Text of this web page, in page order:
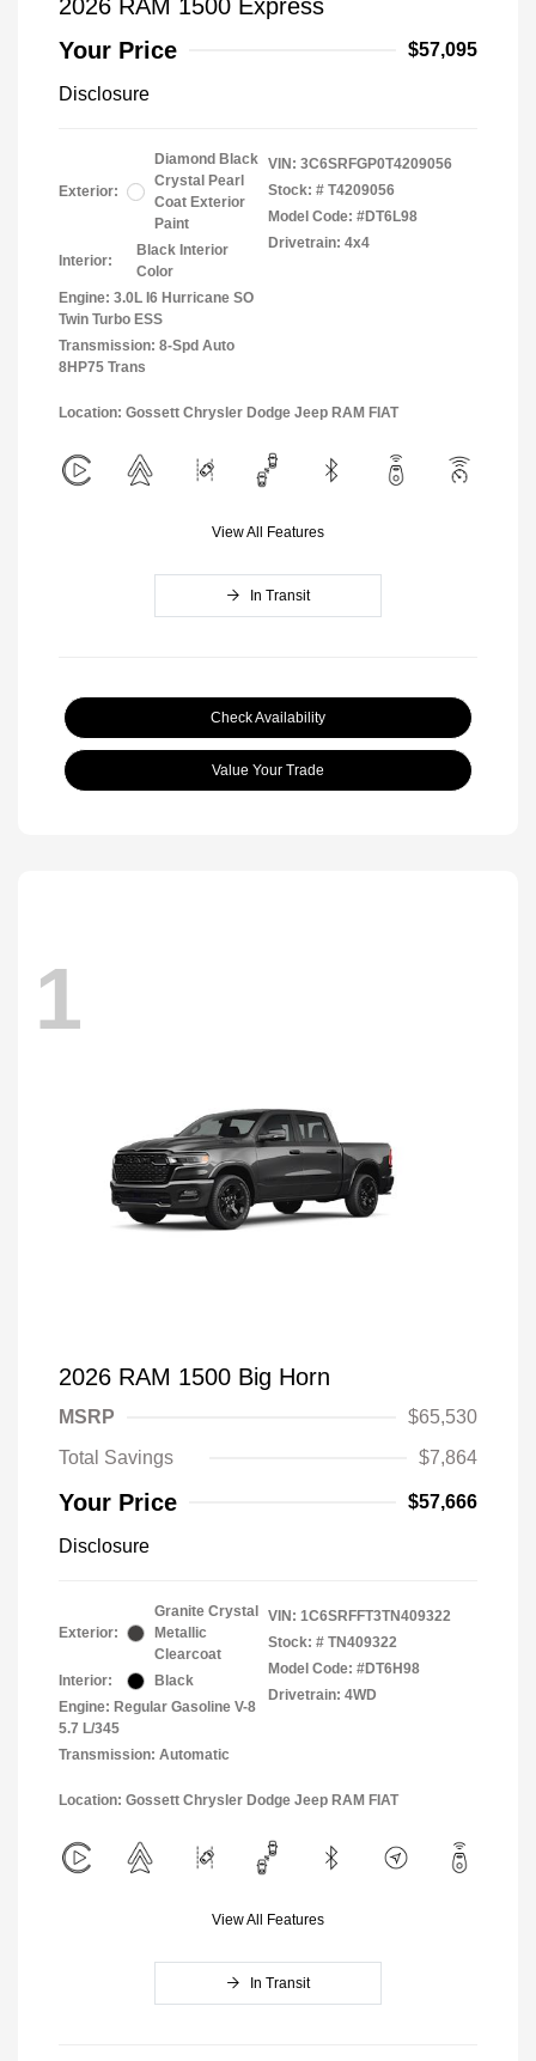
2026 RAM 1500 Express
Your Price
$57,095
Disclosure
Exterior:
Diamond Black
Crystal Pearl
Coat Exterior
Paint
Interior:
Black Interior
Color
Engine: 3.0L I6 Hurricane SO
Twin Turbo ESS
Transmission: 8-Spd Auto
8HP75 Trans
VIN: 3C6SRFGP0T4209056
Stock: # T4209056
Model Code: #DT6L98
Drivetrain: 4x4
Location: Gossett Chrysler Dodge Jeep RAM FIAT
View All Features
In Transit
Check Availability
Value Your Trade
1
2026 RAM 1500 Big Horn
MSRP
$65,530
Total Savings
$7,864
Your Price $57,666
Disclosure
Exterior:
Granite Crystal
Metallic
Clearcoat
Interior:
Black
Engine: Regular Gasoline V-8
5.7 L/345
Transmission: Automatic
VIN: 1C6SRFFT3TN409322
Stock: # TN409322
Model Code: #DT6H98
Drivetrain: 4WD
Location: Gossett Chrysler Dodge Jeep RAM FIAT
View All Features
In Transit